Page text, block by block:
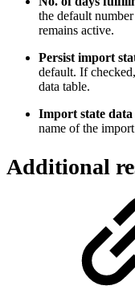
the default
remains active.
Persist import
default. If
data table.
Import state data
name of the
Additional